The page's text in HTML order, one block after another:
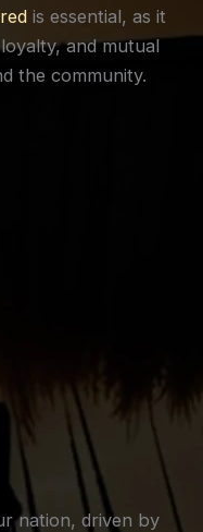
is essential, as it
and mutual
the community.
nation, driven by